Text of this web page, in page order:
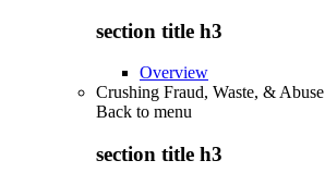
section title h3
Overview
Crushing Fraud, Waste, & Abuse
Back to menu
section title h3